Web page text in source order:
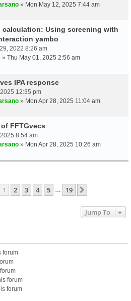
» Mon May 12, 2025 7:44 am
calculation: Using screening with
yambo
2022 8:26 am
» Thu May 01, 2025 2:56 am
IPA response
12:35 pm
» Mon Apr 28, 2025 11:04 am
FFTGvecs
8:54 am
» Mon Apr 28, 2025 10:26 am
1Of19
1 2 3 4 5 19
Jump To
forum
forum
forum